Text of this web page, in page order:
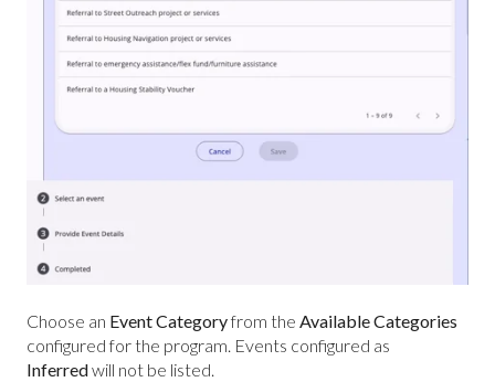
Choose an Event Categoryfrom the Available Categories
configured for the program. Events configured as
Inferredwill not be listed.